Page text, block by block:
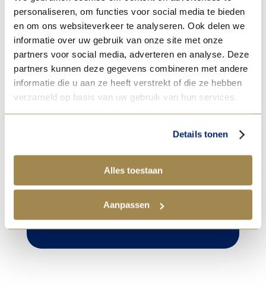
personaliseren, om functies voor social media te bieden
en om ons websiteverkeer te analyseren. Ook delen we
informatie over uw gebruik van onze site met onze
partners voor social media, adverteren en analyse. Deze
partners kunnen deze gegevens combineren met andere
informatie die u aan ze heeft verstrekt of die ze hebben
verzameld op basis van uw gebruik van hun services.
Details tonen
Alles toestaan
Aanpassen
before baking with a mixture of egg yolk
 Tip!
After brushing on the
egg mixture, use a sieve
to sprinkle extra fine
granulated sugar over
the croissant for extra
shine and crispiness.